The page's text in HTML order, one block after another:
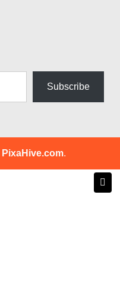
Subscribe
PixaHive.com.